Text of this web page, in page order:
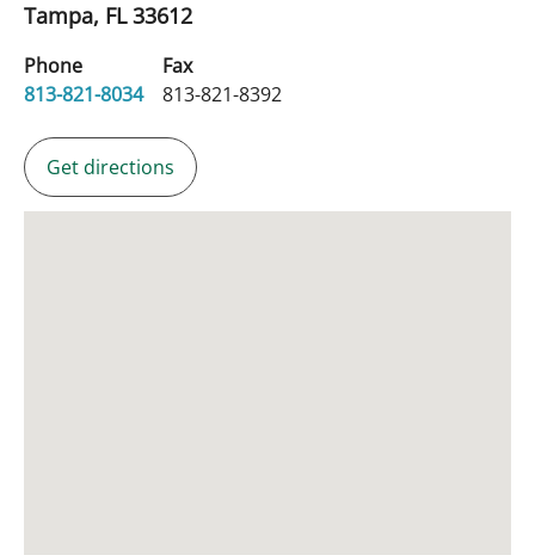
Tampa, FL33612
Phone
813-821-8034
Fax
813-821-8392
Get directions